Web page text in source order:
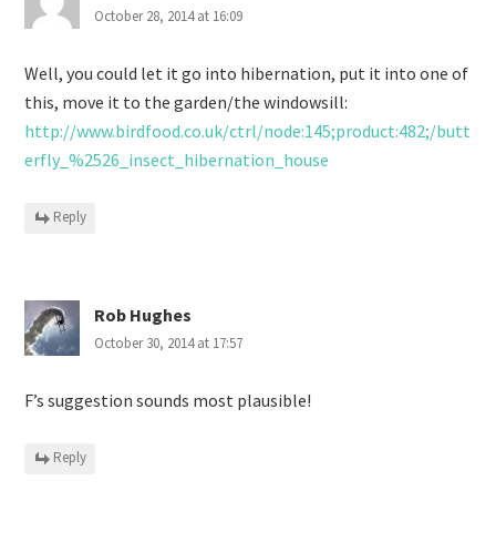
October 28, 2014 at 16:09
Well, you could let it go into hibernation, put it into one of
this, move it to the garden/the windowsill:
http://www.birdfood.co.uk/ctrl/node:145;product:482;/butt
erfly_%2526_insect_hibernation_house
Reply
Rob Hughes
October 30, 2014 at 17:57
F’s suggestion sounds most plausible!
Reply